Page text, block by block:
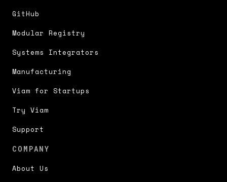
GitHub
Modular Registry
Systems Integrators
Manufacturing
Viam for Startups
Try Viam
Support
COMPANY
About Us